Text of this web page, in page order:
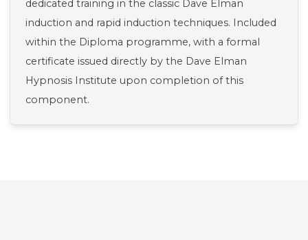
dedicated training in the classic Dave Elman
induction and rapid induction techniques. Included
within the Diploma programme, with a formal
certificate issued directly by the Dave Elman
Hypnosis Institute upon completion of this
component.